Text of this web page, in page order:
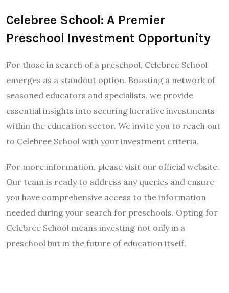
Celebree School: A Premier
Preschool Investment Opportunity
For those in search of a preschool, Celebree School
emerges as a standout option. Boasting a network of
seasoned educators and specialists, we provide
essential insights into securing lucrative investments
within the education sector. We invite you to reach out
to Celebree School with your investment criteria.
For more information, please visit our official website.
Our team is ready to address any queries and ensure
you have comprehensive access to the information
needed during your search for preschools. Opting for
Celebree School means investing not only in a
preschool but in the future of education itself.